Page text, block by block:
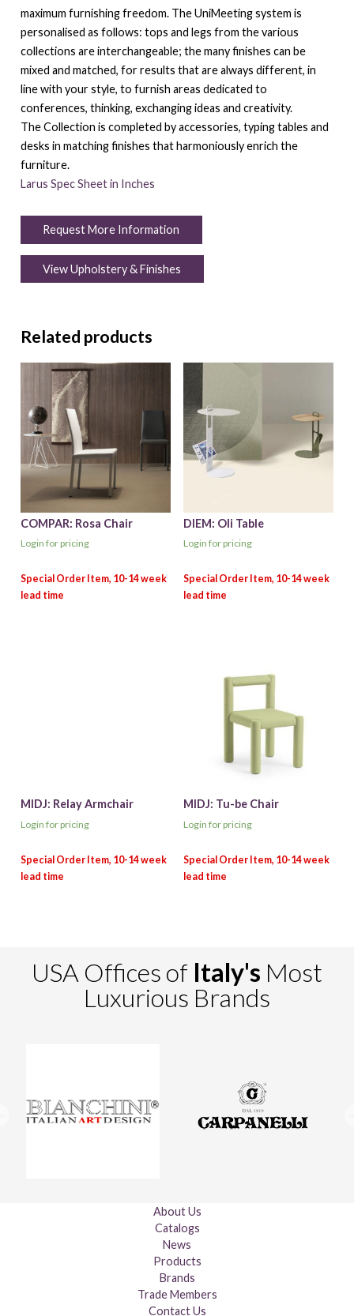
maximum furnishing freedom. The UniMeeting system is
personalised as follows: tops and legs from the various
collections are interchangeable; the many finishes can be
mixed and matched, for results that are always different, in
line with your style, to furnish areas dedicated to
conferences, thinking, exchanging ideas and creativity.
The Collection is completed by accessories, typing tables and
desks in matching finishes that harmoniously enrich the
furniture.
Larus Spec Sheet in Inches
Request More Information
View Upholstery & Finishes
Related products
COMPAR: Rosa Chair
Login for pricing
DIEM: Oli Table
Login for pricing
MIDJ: Relay Armchair
Login for pricing
MIDJ: Tu-be Chair
Login for pricing
USA Offices of Italy's Most
Luxurious Brands
About Us
Catalogs
News
Products
Brands
Trade Members
Contact Us